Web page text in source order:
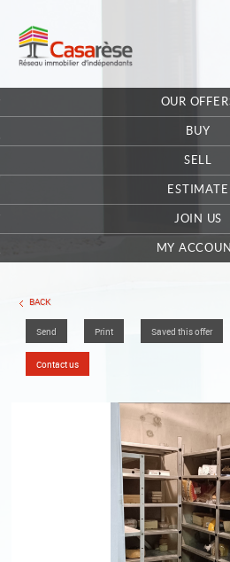
OUR COMPANY
OFFERS SAVED 0
OUR
BUY
SELL
ESTIMATE
JOIN US
MY
BACK
Send Print Saved this offer
Contact us